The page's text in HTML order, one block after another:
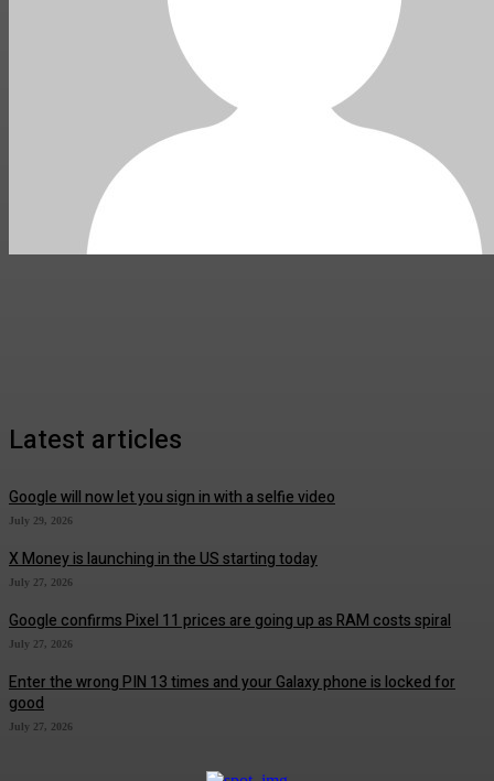
Latest articles
Google will now let you sign in with a selfie video
July 29, 2026
X Money is launching in the US starting today
July 27, 2026
Google confirms Pixel 11 prices are going up as RAM costs spiral
July 27, 2026
Enter the wrong PIN 13 times and your Galaxy phone is locked for
good
July 27, 2026